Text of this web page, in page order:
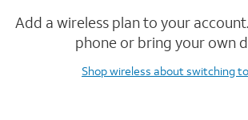
Add a wireless plan to your
phone or bring your own
Shop wireless about switching to